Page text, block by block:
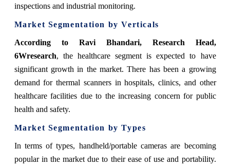
inspections and industrial monitoring.
Market Segmentation by Verticals
According to Ravi Bhandari, Research Head,
6Wresearch, the healthcare segment is expected to have
significant growth in the market. There has been a growing
demand for thermal scanners in hospitals, clinics, and other
healthcare facilities due to the increasing concern for public
health and safety.
Market Segmentation by Types
In terms of types, handheld/portable cameras are becoming
popular in the market due to their ease of use and portability.